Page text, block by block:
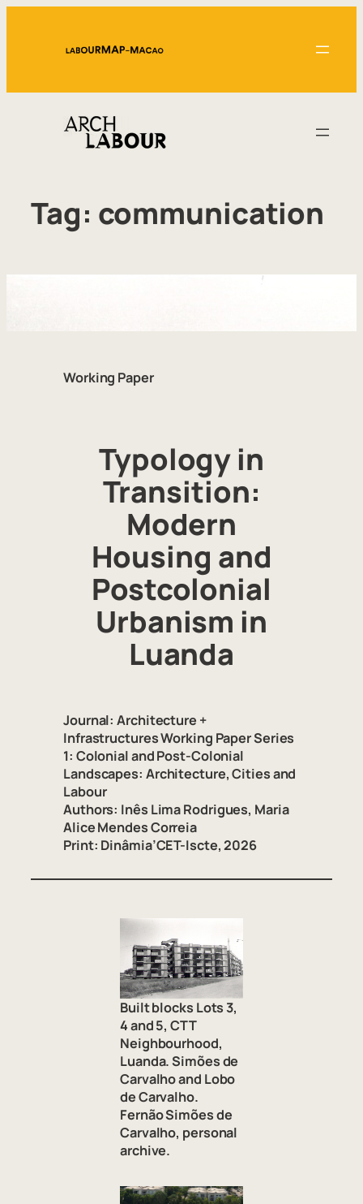
Tag: communication
Working Paper
Typology in
Transition:
Modern
Housing and
Postcolonial
Urbanism in
Luanda
Journal:Architecture +
Infrastructures Working Paper Series
1: Colonial and Post-Colonial
Landscapes: Architecture, Cities and
Labour
Authors: Inês Lima Rodrigues, Maria
Alice Mendes Correia
Print: Dinâmia’CET-Iscte, 2026
Built blocks Lots 3,
4 and 5, CTT
Neighbourhood,
Luanda. Simões de
Carvalho and Lobo
de Carvalho.
Fernão Simões de
Carvalho, personal
archive.